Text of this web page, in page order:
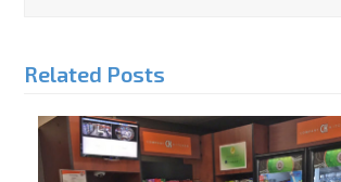
Related Posts